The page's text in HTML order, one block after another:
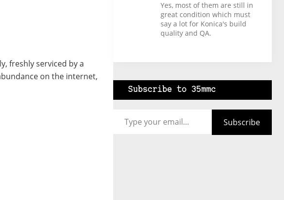
freshly serviced by a
on the internet,
Yes, most of them are still in
great condition which must
say a lot for Konica's build
quality and QA.
Subscribe to 35mmc
Subscribe